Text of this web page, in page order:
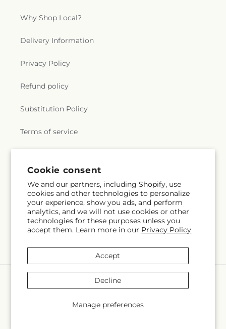
Cookie consent
We and our partners, including Shopify, use
cookies and other technologies to personalize
your experience, show you ads, and perform
analytics, and we will not use cookies or other
technologies for these purposes unless you
accept them. Learn more in our Privacy Policy
Manage preferences
Accept
Decline
Why Shop Local?
Delivery Information
Privacy Policy
Refund policy
Substitution Policy
Terms of service
Subscribe to our emails
Email Subscribe
methods
Magnolia Oaks Florist Powered by Shopify and FTD
© OpenStreetMap contributors